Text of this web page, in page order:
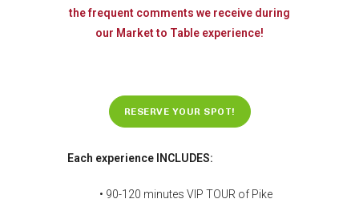
the frequent comments we receive during
our Market to Table experience!
RESERVE YOUR SPOT!
Each experience INCLUDES:
• 90-120 minutes VIP TOUR of Pike